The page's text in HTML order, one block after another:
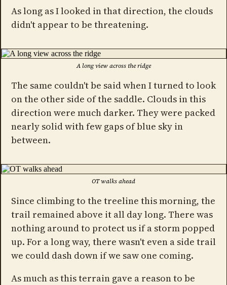
As long as I looked in that direction, the clouds
didn't appear to be threatening.
A long view across the ridge
The same couldn't be said when I turned to look
on the other side of the saddle. Clouds in this
direction were much darker. They were packed
nearly solid with few gaps of blue sky in
between.
OT walks ahead
Since climbing to the treeline this morning, the
trail remained above it all day long. There was
nothing around to protect us if a storm popped
up. For a long way, there wasn't even a side trail
we could dash down if we saw one coming.
As much as this terrain gave a reason to be